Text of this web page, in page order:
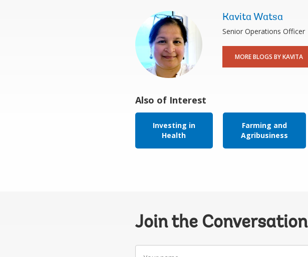
Kavita Watsa
Senior Operations Officer
MORE BLOGS BY KAVITA
Also of Interest
Investing in
Health
Farming and
Agribusiness
Join the Conversation